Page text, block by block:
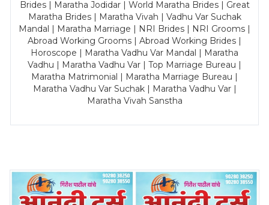
Brides | Maratha Jodidar | World Maratha Brides | Great
Maratha Brides | Maratha Vivah | Vadhu Var Suchak
Mandal | Maratha Marriage | NRI Brides | NRI Grooms |
Abroad Working Grooms | Abroad Working Brides |
Horoscope | Maratha Vadhu Var Mandal | Maratha
Vadhu | Maratha Vadhu Var | Top Marriage Bureau |
Maratha Matrimonial | Maratha Marriage Bureau |
Maratha Vadhu Var Suchak | Maratha Vadhu Var |
Maratha Vivah Sanstha